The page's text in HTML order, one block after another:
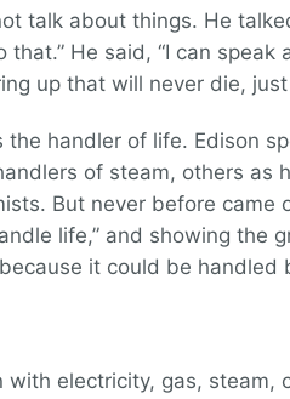
talk about things. He
that.” He said, “I can
up that will never die,
the handler of life. Edison
of steam, others as
But never before came
life,” and showing the
it could be handled
with electricity, gas, steam,